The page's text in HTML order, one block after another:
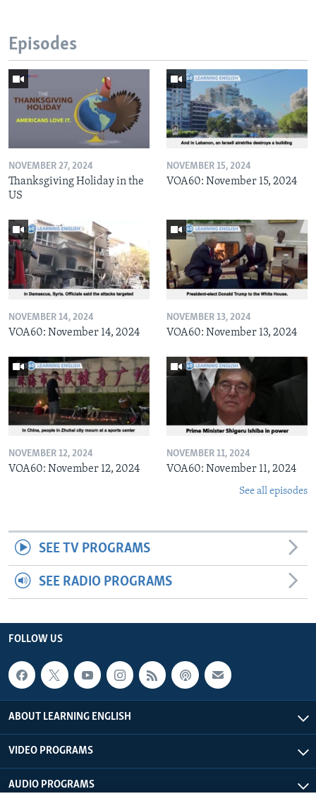
Episodes
NOVEMBER 27, 2024
Thanksgiving Holiday in the
US
NOVEMBER 15, 2024
VOA60: November 15, 2024
NOVEMBER 14, 2024
VOA60: November 14, 2024
NOVEMBER 13, 2024
VOA60: November 13, 2024
NOVEMBER 12, 2024
VOA60: November 12, 2024
NOVEMBER 11, 2024
VOA60: November 11, 2024
See all episodes
SEE TV PROGRAMS
SEE RADIO PROGRAMS
FOLLOW US
ABOUT LEARNING ENGLISH
VIDEO PROGRAMS
AUDIO PROGRAMS